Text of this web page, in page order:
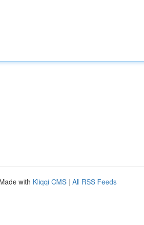
with Kliqqi CMS | All RSS Feeds